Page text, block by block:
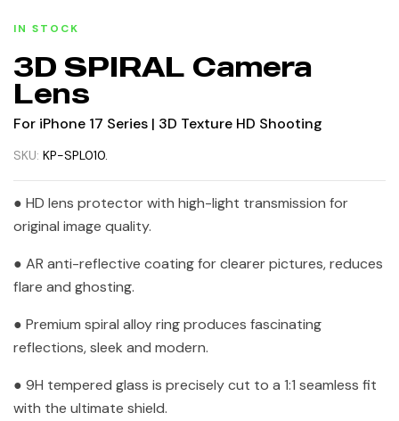
IN STOCK
3D SPIRAL Camera
Lens
For iPhone 17 Series | 3D Texture HD Shooting
SKU: KP-SPL010.
● HD lens protector with high-light transmission for
original image quality.
● AR anti-reflective coating for clearer pictures, reduces
flare and ghosting.
● Premium spiral alloy ring produces fascinating
reflections, sleek and modern.
● 9H tempered glass is precisely cut to a 1:1 seamless fit
with the ultimate shield.